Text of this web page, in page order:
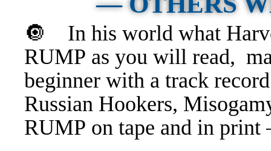
🔘 In his world what
RUMP as you will read,
beginner with a track
Russian Hookers,
RUMP on tape and in